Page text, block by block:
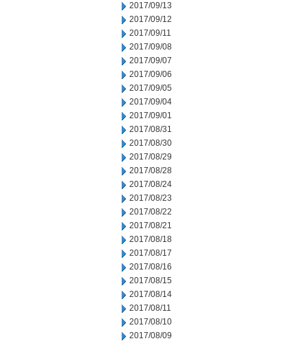
2017/09/13
2017/09/12
2017/09/11
2017/09/08
2017/09/07
2017/09/06
2017/09/05
2017/09/04
2017/09/01
2017/08/31
2017/08/30
2017/08/29
2017/08/28
2017/08/24
2017/08/23
2017/08/22
2017/08/21
2017/08/18
2017/08/17
2017/08/16
2017/08/15
2017/08/14
2017/08/11
2017/08/10
2017/08/09